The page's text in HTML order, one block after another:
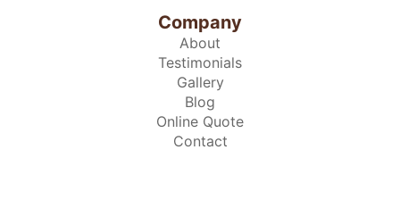
Company
About
Testimonials
Gallery
Blog
Online Quote
Contact